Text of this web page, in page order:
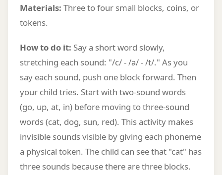
Materials: Three to four small blocks, coins, or
tokens.
How to do it: Say a short word slowly,
stretching each sound: "/c/ - /a/ - /t/." As you
say each sound, push one block forward. Then
your child tries. Start with two-sound words
(go, up, at, in) before moving to three-sound
words (cat, dog, sun, red). This activity makes
invisible sounds visible by giving each phoneme
a physical token. The child can see that "cat" has
three sounds because there are three blocks.